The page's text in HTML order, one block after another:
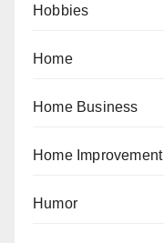
Hobbies
Home
Home Business
Home Improvement
Humor